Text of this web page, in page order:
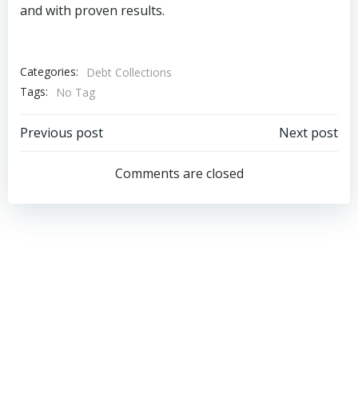
and with proven results.
Categories:
Debt Collections
Tags:
No Tag
Post
navigation
Previous post
navigation
Next post
Comments are closed